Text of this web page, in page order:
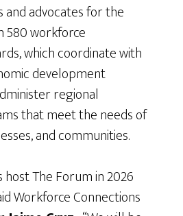
advocates for the
580 workforce
which coordinate with
development
regional
that meet the needs of
and communities.
host The Forum in 2026
Workforce Connections